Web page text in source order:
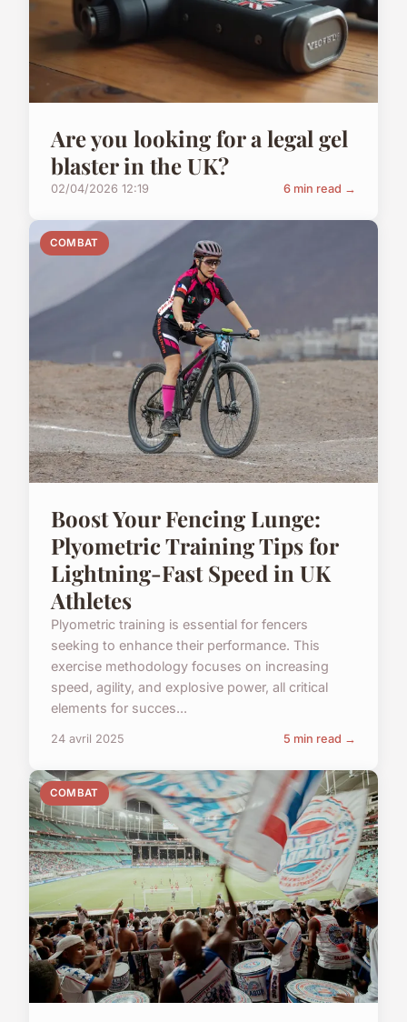
Are you looking for a legal gel
blaster in the UK?
02/04/2026 12:19 6 min read →
COMBAT
Boost Your Fencing Lunge:
Plyometric Training Tips for
Lightning-Fast Speed in UK
Athletes
Plyometric training is essential for fencers
seeking to enhance their performance. This
exercise methodology focuses on increasing
speed, agility, and explosive power, all critical
elements for succes...
24 avril 2025 5 min read →
COMBAT